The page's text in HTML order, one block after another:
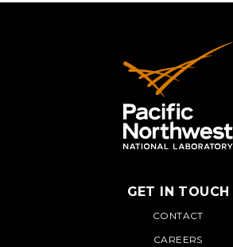
PNNL
GET IN TOUCH
CONTACT
CAREERS